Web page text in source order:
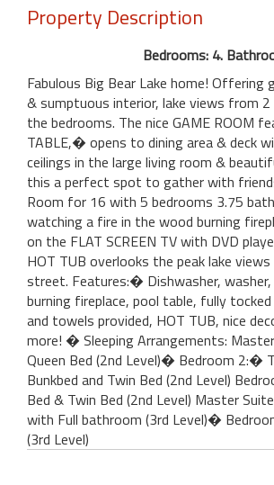
Property Description
Bedrooms: 4.
Fabulous Big Bear Lake home! Offering
& sumptuous interior, lake views from
the bedrooms. The nice GAME ROOM
TABLE,� opens to dining area & deck
ceilings in the large living room &
this a perfect spot to gather with
Room for 16 with 5 bedrooms 3.75
watching a fire in the wood burning
on the FLAT SCREEN TV with DVD
HOT TUB overlooks the peak lake
street. Features:� Dishwasher, washer,
burning fireplace, pool table, fully
and towels provided, HOT TUB, nice
more! � Sleeping Arrangements:
Queen Bed (2nd Level)� Bedroom 2:�
Bunkbed and Twin Bed (2nd Level)
Bed & Twin Bed (2nd Level) Master
with Full bathroom (3rd Level)�
(3rd Level)